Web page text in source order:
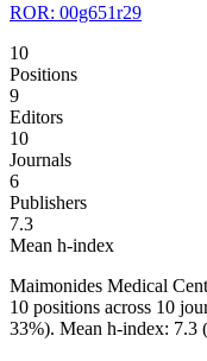
ROR: 00g651r29
10
Positions
9
Editors
10
Journals
6
Publishers
7.3
Mean h-index
Maimonides Medical
10 positions across 10
33%). Mean h-index: 7.3